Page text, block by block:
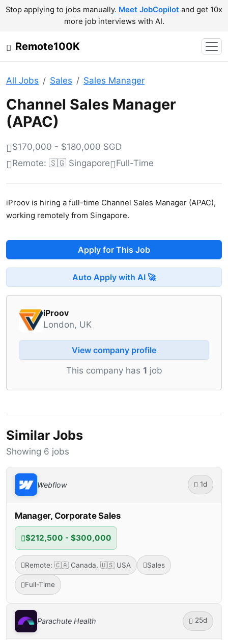
Stop applying to jobs manually. Meet JobCopilot and get 10x
more job interviews with AI.
Remote100K
All Jobs Sales Sales Manager
Channel Sales Manager
(APAC)
$170,000 - $180,000 SGD
Remote: 🇸🇬 Singapore
Full-Time
iProov is hiring a full-time Channel Sales Manager (APAC),
working remotely from Singapore.
Apply for This Job
Auto Apply with AI 🚀
iProov
London, UK
View company profile
This company has 1 job
Similar Jobs
Showing 6 jobs
Webflow 1d
Manager, Corporate Sales
$212,500 - $300,000
Remote: 🇨🇦 Canada, 🇺🇸 USA Sales
Full-Time
Parachute Health 25d